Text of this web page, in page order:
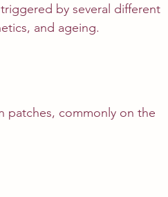
by several different
and ageing.
patches, commonly on the